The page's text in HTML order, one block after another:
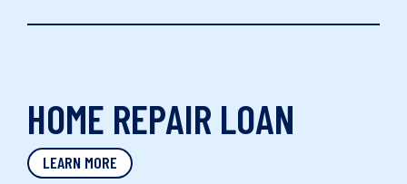
HOME REPAIR LOAN
LEARN MORE